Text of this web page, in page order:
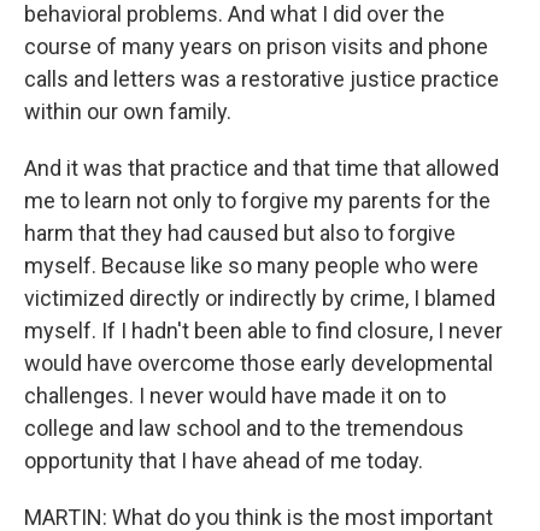
behavioral problems. And what I did over the
course of many years on prison visits and phone
calls and letters was a restorative justice practice
within our own family.
And it was that practice and that time that allowed
me to learn not only to forgive my parents for the
harm that they had caused but also to forgive
myself. Because like so many people who were
victimized directly or indirectly by crime, I blamed
myself. If I hadn't been able to find closure, I never
would have overcome those early developmental
challenges. I never would have made it on to
college and law school and to the tremendous
opportunity that I have ahead of me today.
MARTIN: What do you think is the most important